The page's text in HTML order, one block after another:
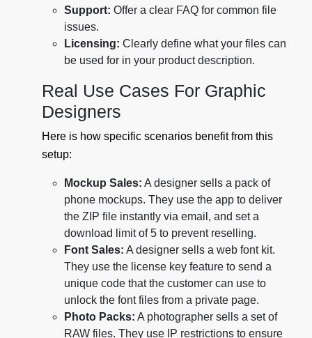
Support: Offer a clear FAQ for common file
issues.
Licensing: Clearly define what your files can
be used for in your product description.
Real Use Cases For Graphic
Designers
Here is how specific scenarios benefit from this
setup:
Mockup Sales: A designer sells a pack of
phone mockups. They use the app to deliver
the ZIP file instantly via email, and set a
download limit of 5 to prevent reselling.
Font Sales: A designer sells a web font kit.
They use the license key feature to send a
unique code that the customer can use to
unlock the font files from a private page.
Photo Packs: A photographer sells a set of
RAW files. They use IP restrictions to ensure